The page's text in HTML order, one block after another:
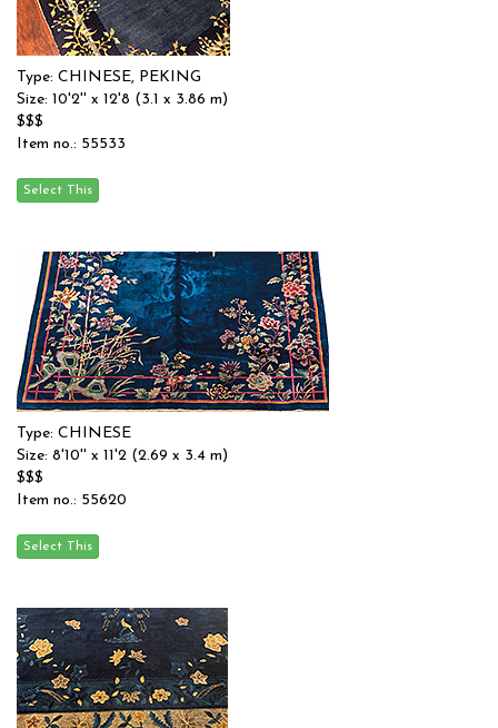
Type: CHINESE, PEKING
Size: 10'2'' x 12'8 (3.1 x 3.86 m)
$$$
Item no.: 55533
Type: CHINESE
Size: 8'10'' x 11'2 (2.69 x 3.4 m)
$$$
Item no.: 55620